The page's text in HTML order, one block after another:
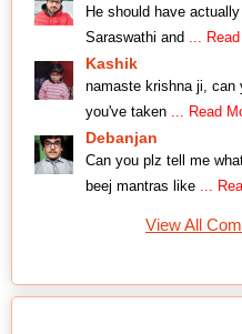
He should have
Saraswathi and ...
Kashik
namaste krishna ji, can
you've taken ... Read
Debanjan
Can you plz tell me
beej mantras like ...
View All